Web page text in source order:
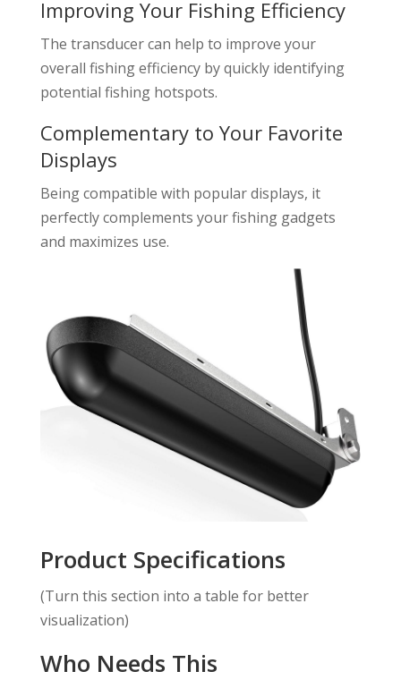
Improving Your Fishing Efficiency
The transducer can help to improve your
overall fishing efficiency by quickly identifying
potential fishing hotspots.
Complementary to Your Favorite
Displays
Being compatible with popular displays, it
perfectly complements your fishing gadgets
and maximizes use.
Product Specifications
(Turn this section into a table for better
visualization)
Who Needs This